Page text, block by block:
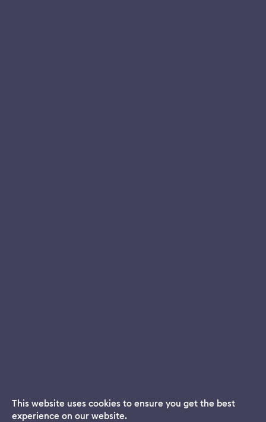
Dream App
This website uses cookies to ensure you get the best
experience on our website.